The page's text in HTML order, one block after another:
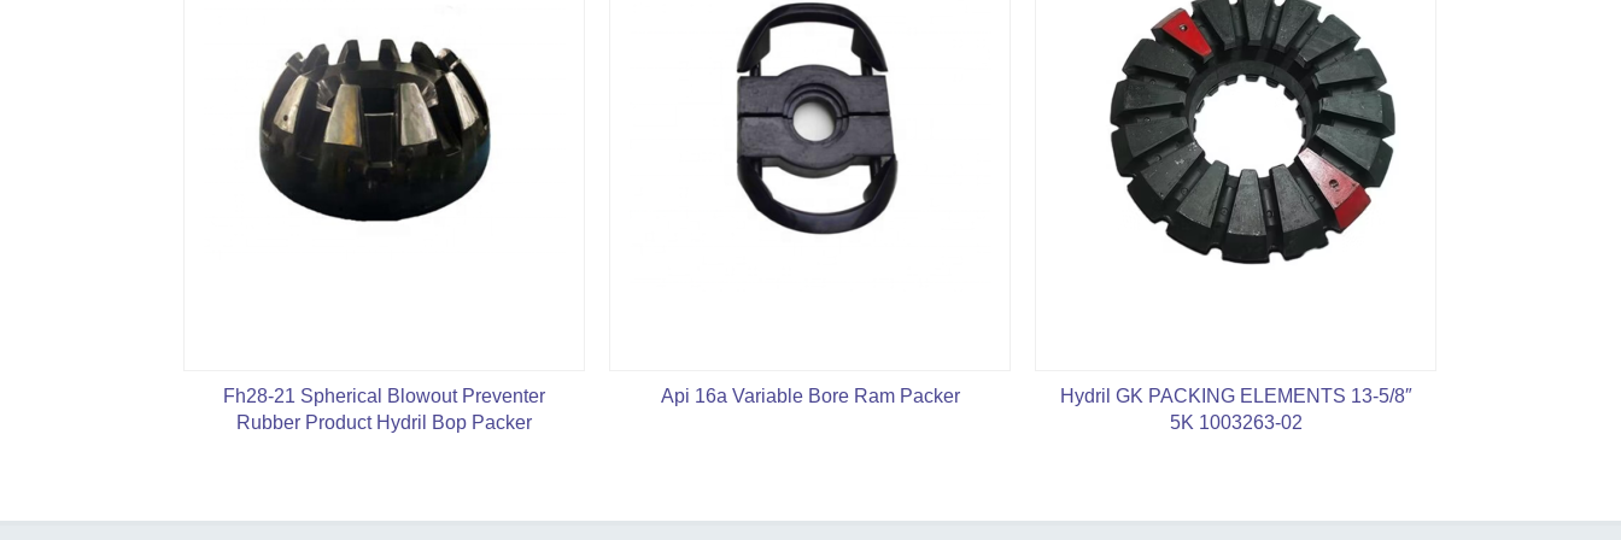
Fh28-21 Spherical Blowout Preventer
Rubber Product Hydril Bop Packer
Api 16a Variable Bore Ram Packer
Hydril GK PACKING ELEMENTS 13-5/8″
5K 1003263-02